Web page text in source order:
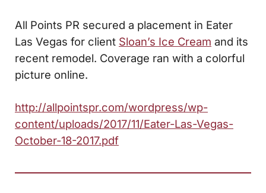
All Points PR secured a placement in Eater
Las Vegas for client Sloan’s Ice Cream and its
recent remodel. Coverage ran with a colorful
picture online.
http://allpointspr.com/wordpress/wp-
content/uploads/2017/11/Eater-Las-Vegas-
October-18-2017.pdf